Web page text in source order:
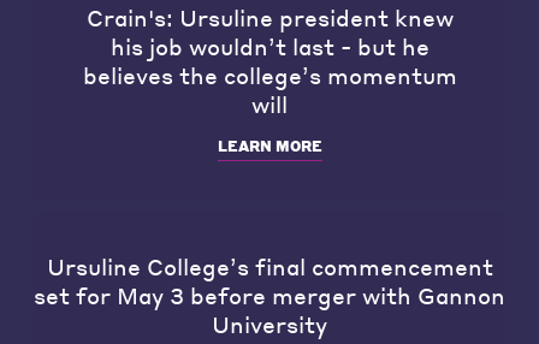
Crain's: Ursuline president knew
his job wouldn’t last - but he
believes the college’s momentum
will
LEARN MORE
Ursuline College’s final commencement
set for May 3 before merger with Gannon
University